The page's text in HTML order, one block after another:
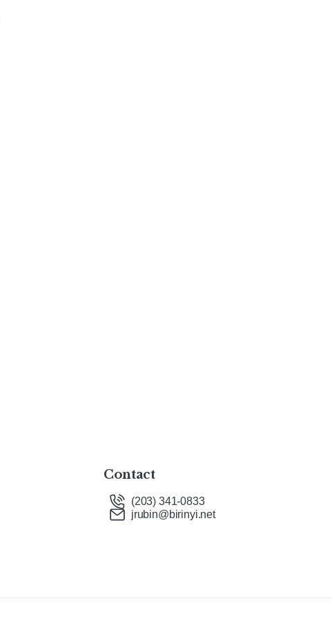
Contact
(203) 341-0833
jrubin@birinyi.net